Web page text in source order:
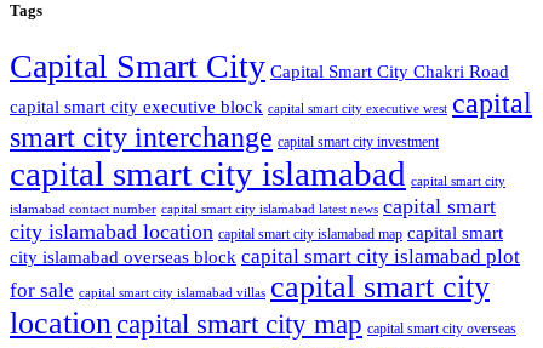
Tags
Capital Smart City Capital Smart City Chakri Road
capital smart city executive block capital smart city executive west capital
smart city interchange capital smart city investment
capital smart city islamabad capital smart city
islamabad contact number capital smart city islamabad latest news capital smart
city islamabad location capital smart city islamabad map capital smart
city islamabad overseas block capital smart city islamabad plot
for sale capital smart city islamabad villas capital smart city
locationcapital smart city map capital smart city overseas